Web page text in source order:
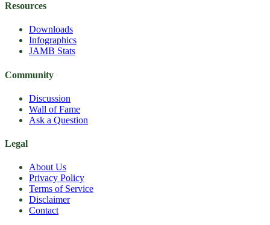
Resources
Downloads
Infographics
JAMB Stats
Community
Discussion
Wall of Fame
Ask a Question
Legal
About Us
Privacy Policy
Terms of Service
Disclaimer
Contact